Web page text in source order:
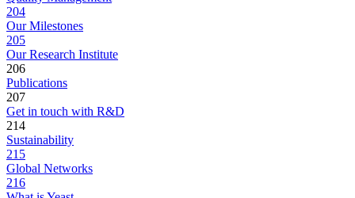
204
Our Milestones
205
Our Research Institute
206
Publications
207
Get in touch with R&D
214
Sustainability
215
Global Networks
216